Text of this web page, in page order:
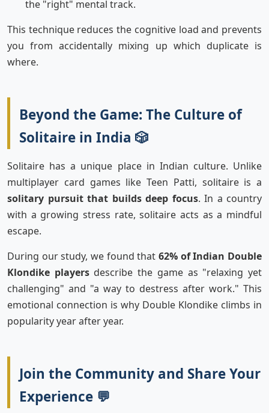
the "right" mental track.
This technique reduces the cognitive load and prevents
you from accidentally mixing up which duplicate is
where.
Beyond the Game: The Culture of
Solitaire in India 🎲
Solitaire has a unique place in Indian culture. Unlike
multiplayer card games like Teen Patti, solitaire is a
solitary pursuit that builds deep focus. In a country
with a growing stress rate, solitaire acts as a mindful
escape.
During our study, we found that 62% of Indian Double
Klondike playersdescribe the game as "relaxing yet
challenging" and "a way to destress after work." This
emotional connection is why Double Klondike climbs in
popularity year after year.
Join the Community and Share Your
Experience 💬